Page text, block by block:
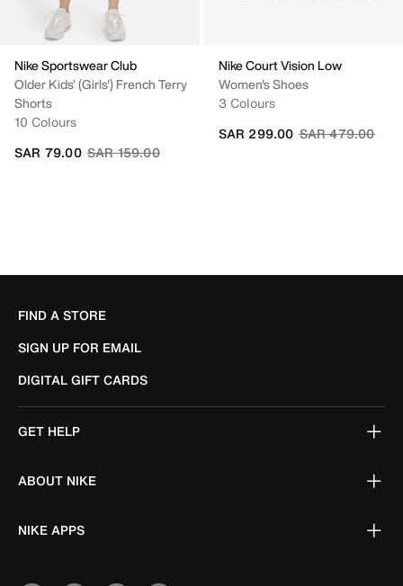
Nike Sportswear Club
Older Kids' (Girls') French Terry
Shorts
10 Colours
Price reduced from
SAR 159.00to
SAR 79.00
Nike Court Vision Low
Women's Shoes
3 Colours
Price reduced
SAR 479.00to
SAR 299.00
FIND A STORE
SIGN UP FOR EMAIL
DIGITAL GIFT CARDS
GET HELP
ABOUT NIKE
NIKE APPS